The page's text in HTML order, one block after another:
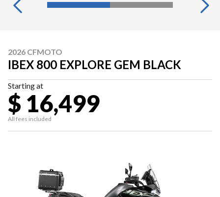
2026 CFMOTO
IBEX 800 EXPLORE GEM BLACK
Starting at
$ 16,499
All fees included